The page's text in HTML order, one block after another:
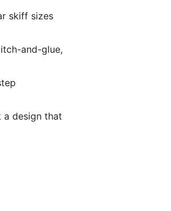
skiff sizes
and-glue,
a design that